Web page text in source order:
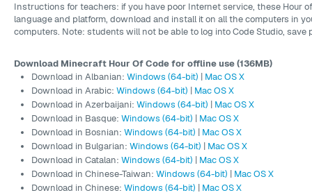
Instructions for teachers: if you have poor Internet service, these Hour
language and platform, download and install it on all the computers in
computers. Note: students will not be able to log into Code Studio,
Download Minecraft Hour Of Code for offline use (136MB)
Download in Albanian: Windows (64-bit) | Mac OS X
Download in Arabic: Windows (64-bit) | Mac OS X
Download in Azerbaijani: Windows (64-bit) | Mac OS X
Download in Basque: Windows (64-bit) | Mac OS X
Download in Bosnian: Windows (64-bit) | Mac OS X
Download in Bulgarian: Windows (64-bit) | Mac OS X
Download in Catalan: Windows (64-bit) | Mac OS X
Download in Chinese-Taiwan: Windows (64-bit) | Mac OS X
Download in Chinese: Windows (64-bit) | Mac OS X